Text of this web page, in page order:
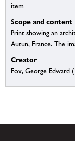
item
Scope and content
Print showing an
Autun, France. The
Creator
Fox, George Edward